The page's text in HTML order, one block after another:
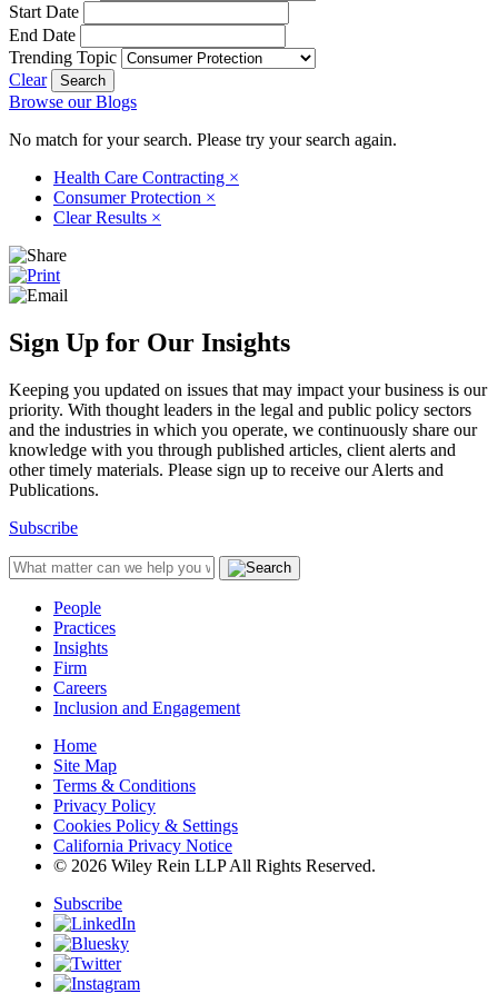
Start Date
End Date
Trending Topic
Clear
Browse our Blogs
No match for your search. Please try your search again.
Health Care Contracting ×
Consumer Protection ×
Clear Results ×
Sign Up for Our Insights
Keeping you updated on issues that may impact your business is our
priority. With thought leaders in the legal and public policy sectors
and the industries in which you operate, we continuously share our
knowledge with you through published articles, client alerts and
other timely materials. Please sign up to receive our Alerts and
Publications.
Subscribe
People
Practices
Insights
Firm
Careers
Inclusion and Engagement
Home
Site Map
Terms & Conditions
Privacy Policy
Cookies Policy & Settings
California Privacy Notice
© 2026 Wiley Rein LLP All Rights Reserved.
Subscribe